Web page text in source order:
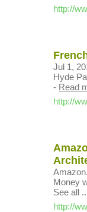
http://
Jul 1,
Hyde
- Read
http://
Money
See all
http://